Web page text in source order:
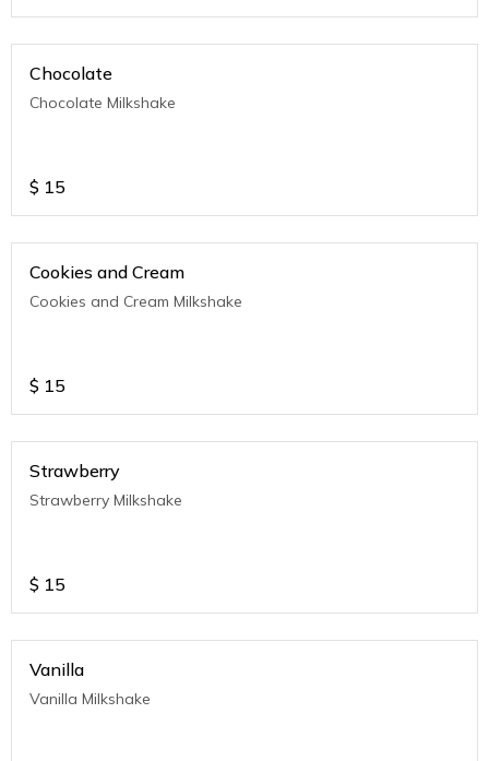
Chocolate
Chocolate Milkshake
$ 15
Cookies and Cream
Cookies and Cream Milkshake
$ 15
Strawberry
Strawberry Milkshake
$ 15
Vanilla
Vanilla Milkshake